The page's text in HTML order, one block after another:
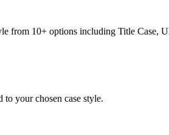
from 10+ options including Title Case,
your chosen case style.